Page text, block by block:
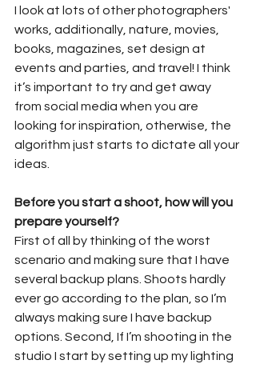
I look at lots of other photographers'
works, additionally, nature, movies,
books, magazines, set design at
events and parties, and travel! I think
it’s important to try and get away
from social media when you are
looking for inspiration, otherwise, the
algorithm just starts to dictate all your
ideas.
Before you start a shoot, how will you
prepare yourself?
First of all by thinking of the worst
scenario and making sure that I have
several backup plans. Shoots hardly
ever go according to the plan, so I’m
always making sure I have backup
options. Second, If I’m shooting in the
studio I start by setting up my lighting